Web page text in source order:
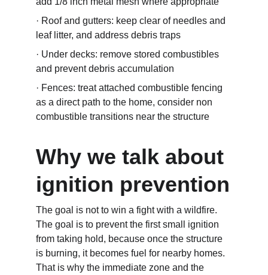
· Roof and gutters: keep clear of needles and
leaf litter, and address debris traps
· Under decks: remove stored combustibles
and prevent debris accumulation
· Fences: treat attached combustible fencing
as a direct path to the home, consider non
combustible transitions near the structure
Why we talk about
ignition prevention
The goal is not to win a fight with a wildfire.
The goal is to prevent the first small ignition
from taking hold, because once the structure
is burning, it becomes fuel for nearby homes.
That is why the immediate zone and the